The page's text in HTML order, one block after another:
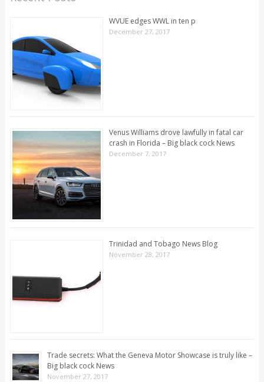
WVUE edges WWL in ten p
December 27, 2017
Venus Williams drove lawfully in fatal car
crash in Florida – Big black cock News
December 7, 2017
Trinidad and Tobago News Blog
November 28, 2017
Trade secrets: What the Geneva Motor Showcase is truly like –
Big black cock News
November 27, 2017